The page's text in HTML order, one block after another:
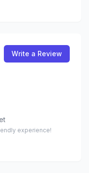
Write a Review
experience!